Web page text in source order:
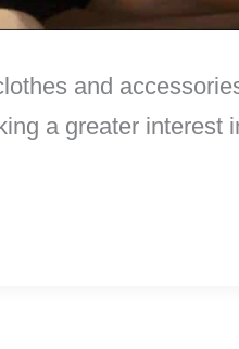
and
a greater interest